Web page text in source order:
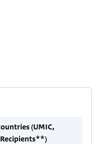
(UMIC,
Recipients**)